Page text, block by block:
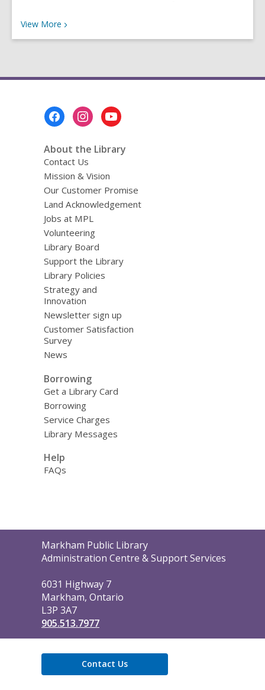
View More Recent News
About the Library
Contact Us
Mission & Vision
Our Customer Promise
Land Acknowledgement
Jobs at MPL
Volunteering
Library Board
Support the Library
Library Policies
Strategy and
Innovation
Newsletter sign up
Customer Satisfaction
Survey
News
Borrowing
Get a Library Card
Borrowing
Service Charges
Library Messages
Help
FAQs
Contact
the
Markham Public Library
Administration Centre & Support Services
6031 Highway 7
Markham, Ontario
L3P 3A7
905.513.7977
Contact Us